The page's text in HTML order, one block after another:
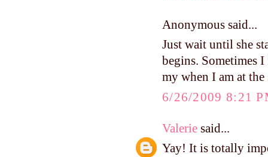
Anonymous said...
Just wait until she
begins. Sometimes
my when I am at
6/26/2009 8:21
Valerie said...
Yay! It is totally